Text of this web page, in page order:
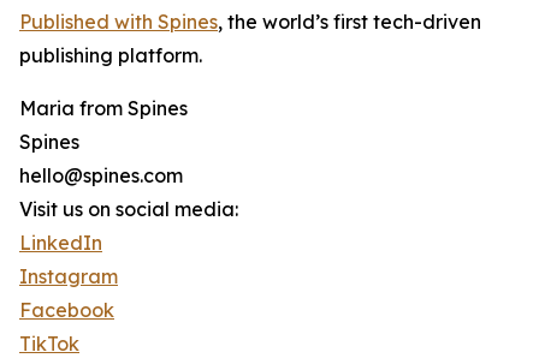
Published with Spines, the world’s first tech-driven
publishing platform.
Maria from Spines
Spines
hello@spines.com
Visit us on social media:
LinkedIn
Instagram
Facebook
TikTok